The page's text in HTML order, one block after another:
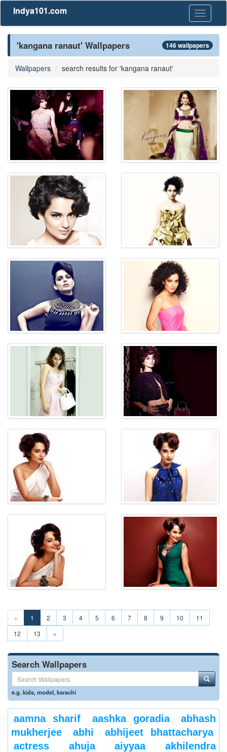
Toggle
Indya101.com
'kangana ranaut' Wallpapers 146 wallpapers
Wallpapers search results for 'kangana ranaut'
« 1 2 3 4 5 6 7 8 9 10
11
12
13 »
Search Wallpapers
e.g.kids,model,karachi
aamna sharif aashka goradia
abhash
mukherjee
abhi
abhijeet bhattacharya
actress
ahuja aiyyaa
akhilendra